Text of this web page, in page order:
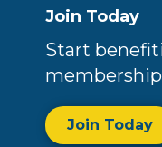
Join Today
Start
Join Today